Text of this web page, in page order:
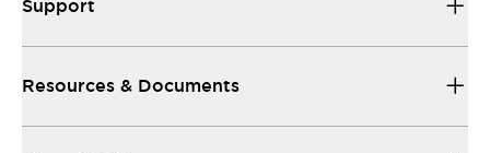
Support
Resources & Documents